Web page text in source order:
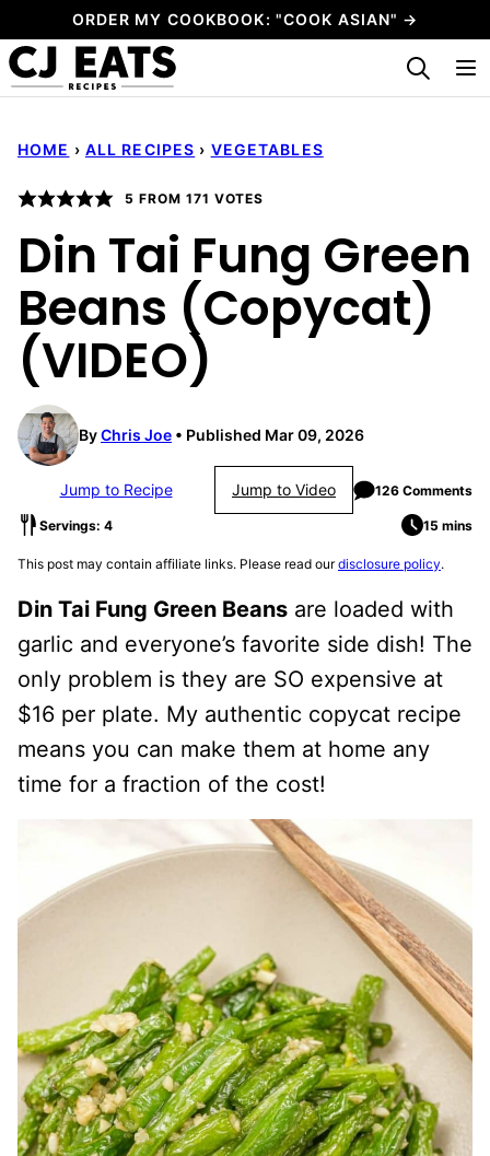
to
content
ORDER MY COOKBOOK: "COOK ASIAN" →
My Favorites
HOME › ALL RECIPES › VEGETABLES
5 FROM 171 VOTES
Din Tai Fung Green
Beans (Copycat)
(VIDEO)
ByChris Joe Published Mar 09, 2026
Jump to Recipe Jump to Video 126 Comments
Servings: 4 15 mins
This post may contain affiliate links. Please read ourdisclosure policy.
Din Tai Fung Green Beans are loaded with
garlic and everyone’s favorite side dish! The
only problem is they are SO expensive at
$16 per plate. My authentic copycat recipe
means you can make them at home any
time for a fraction of the cost!